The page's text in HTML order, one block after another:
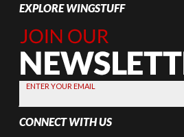
EXPLORE WINGSTUFF
Join Our
Newsletter,
Sign up
today by
entering
your email
below
ENTER YOUR EMAIL
CONNECT WITH US